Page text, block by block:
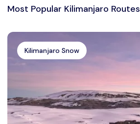
Most Popular Kilimanjaro Routes
Kilimanjaro Snow